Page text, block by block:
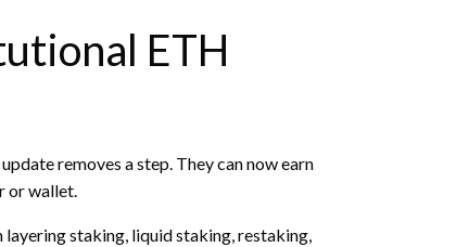
ETH
removes a step. They can now earn
or wallet.
layeringstaking, liquid staking,restaking,